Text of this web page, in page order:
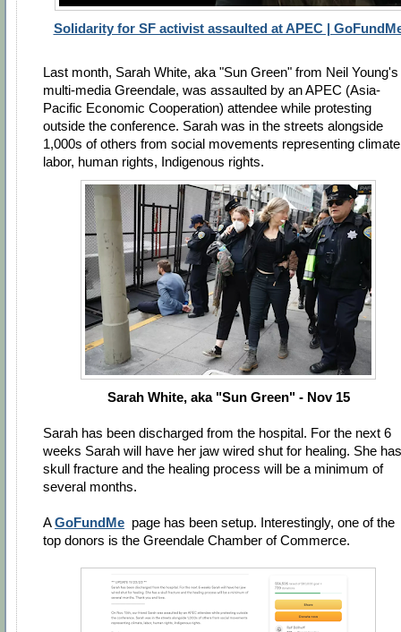
Solidarity for SF activist assaulted at APEC |
Last month, Sarah White, aka "Sun Green" from Neil Young's
multi-media Greendale, was assaulted by an APEC (Asia-
Pacific Economic Cooperation) attendee while protesting
outside the conference. Sarah was in the streets alongside
1,000s of others from social movements representing
labor, human rights, Indigenous rights.
Sarah White, aka "Sun Green" - Nov 15
Sarah has been discharged from the hospital. For the next 6
weeks Sarah will have her jaw wired shut for healing. She
skull fracture and the healing process will be a minimum of
several months.
AGoFundMe page has been setup. Interestingly, one of the
top donors is the Greendale Chamber of Commerce.